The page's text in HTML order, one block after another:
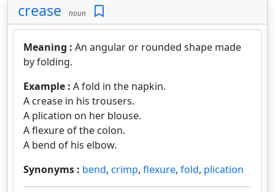
crease noun
Meaning : An angular or rounded shape made
by folding.
Example : A fold in the napkin.
A crease in his trousers.
A plication on her blouse.
A flexure of the colon.
A bend of his elbow.
Synonyms : bend, crimp, flexure, fold, plication